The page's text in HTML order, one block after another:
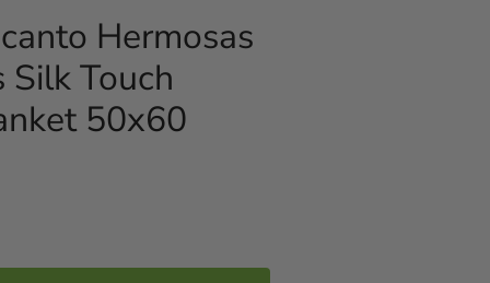
Hermosas
Silk Touch
50x60